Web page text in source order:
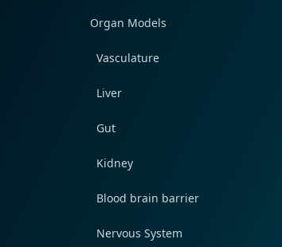
Organ Models
Vasculature
Liver
Gut
Kidney
Blood brain barrier
Nervous System